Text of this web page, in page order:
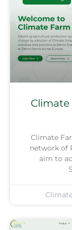
Climate
network of
aim to